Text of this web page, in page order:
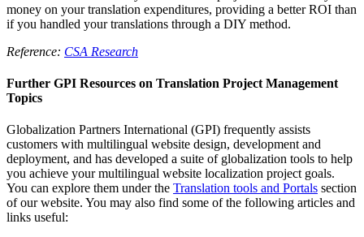
money on your translation expenditures, providing a better ROI than
if you handled your translations through a DIY method.
Reference: CSA Research
Further GPI Resources on Translation Project Management
Topics
Globalization Partners International (GPI) frequently assists
customers with multilingual website design, development and
deployment, and has developed a suite of globalization tools to help
you achieve your multilingual website localization project goals.
You can explore them under the Translation tools and Portals section
of our website. You may also find some of the following articles and
links useful: